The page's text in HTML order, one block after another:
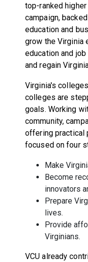
top-ranked
campaign,
education and
grow the Virginia
education and
and regain
Virginia's
colleges are
goals. Working
community,
offering practical
focused on four
Make
Become
innovators
Prepare
lives.
Provide
Virginians.
VCU already